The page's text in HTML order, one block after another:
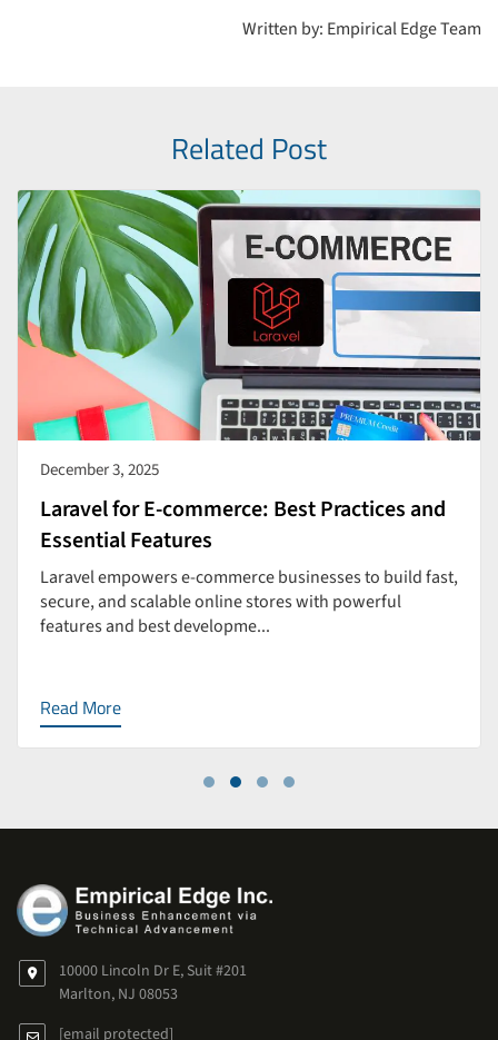
without complex infrastructure.Written by: Empirical Edge Team
Related Post
December 3, 2025
Laravel for E-commerce: Best Practices and
Essential Features
Laravel empowers e-commerce businesses to build fast,
secure, and scalable online stores with powerful
features and best developme...
Read More
10000 Lincoln Dr E, Suit #201
Marlton, NJ 08053
[email protected]